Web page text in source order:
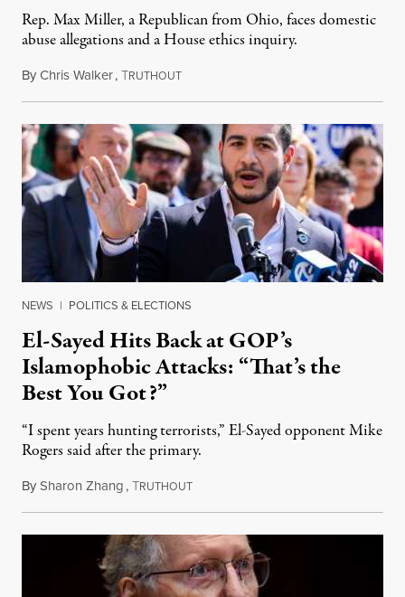
Rep. Max Miller, a Republican from Ohio, faces domestic
abuse allegations and a House ethics inquiry.
ByChris Walker,TRUTHOUTAugust 5, 2026
NEWS | POLITICS & ELECTIONS
El-Sayed Hits Back at GOP’s
Islamophobic Attacks: “That’s the
Best You Got?”
“I spent years hunting terrorists,” El-Sayed opponent Mike
Rogers said after the primary.
BySharon Zhang,TRUTHOUTAugust 5, 2026